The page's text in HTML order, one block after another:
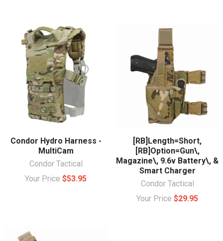
Condor Hydro Harness -
MultiCam
Condor Tactical
Your Price $53.95
[RB]Length=Short,
[RB]Option=Gun\,
Magazine\, 9.6v Battery\, &
Smart Charger
Condor Tactical
Your Price $29.95